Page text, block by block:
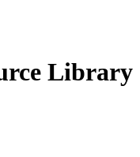
Library